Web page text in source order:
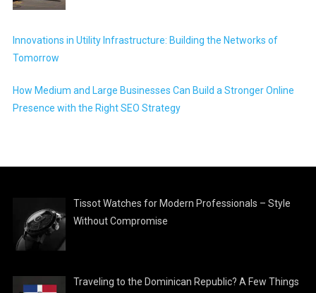
Innovations in Utility Infrastructure: Building the Networks of
Tomorrow
How Medium and Large Businesses Can Build a Stronger Online
Presence with the Right SEO Strategy
Tissot Watches for Modern Professionals – Style
Without Compromise
Traveling to the Dominican Republic? A Few Things